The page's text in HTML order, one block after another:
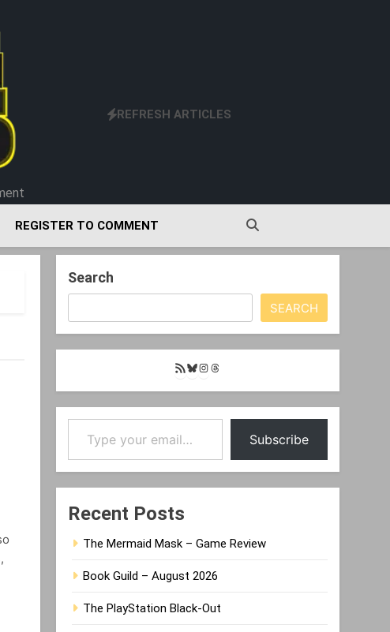
REFRESH ARTICLES
REGISTER TO COMMENT
Search
SEARCH
RSSBluesky
Instagram
Type your email…
Subscribe
Recent Posts
The Mermaid Mask – Game Review
Book Guild – August 2026
The PlayStation Black-Out